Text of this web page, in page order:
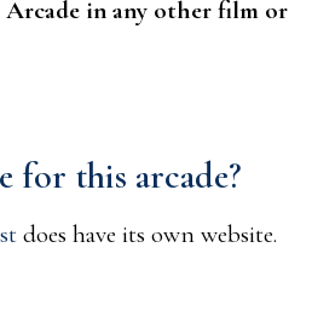
Arcade in any other film or
for this arcade?
does have its own website.